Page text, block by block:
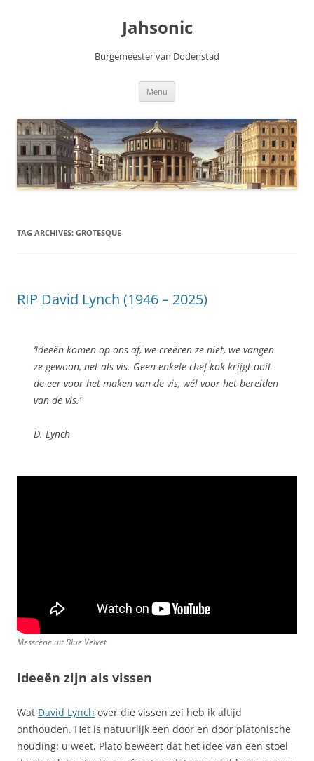
Jahsonic
Burgemeester van Dodenstad
Menu
TAG ARCHIVES: GROTESQUE
RIP David Lynch (1946 – 2025)
‘Ideeën komen op ons af, we creëren ze niet, we vangen
ze gewoon, net als vis. Geen enkele chef-kok krijgt ooit
de eer voor het maken van de vis, wél voor het bereiden
van de vis.’
D. Lynch
Messcène uitBlue Velvet
Ideeën zijn als vissen
Wat David Lynch over die vissen zei heb ik altijd
onthouden. Het is natuurlijk een door en door platonische
houding: u weet, Plato beweert dat het idee van een stoel